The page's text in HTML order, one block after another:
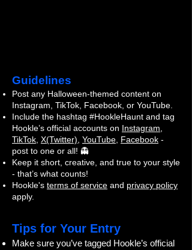
Guidelines
Post any Halloween-themed content on
Instagram, TikTok, Facebook, or YouTube.
Include the hashtag #HookleHaunt and tag
Hookle’s official accounts on Instagram
TikTok X(Twitter) YouTube Facebook -
post to one or all! 👻
Keep it short, creative, and true to your style
- that’s what counts!
Hookle's terms of service and privacy policy
apply.
Tips for Your Entry
Make sure you’ve tagged Hookle’s official